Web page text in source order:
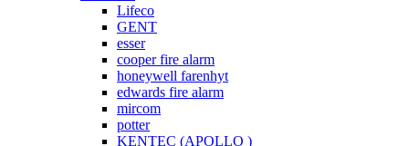
Lifeco
GENT
esser
cooper fire alarm
honeywell farenhyt
edwards fire alarm
mircom
potter
KENTEC (APOLLO )